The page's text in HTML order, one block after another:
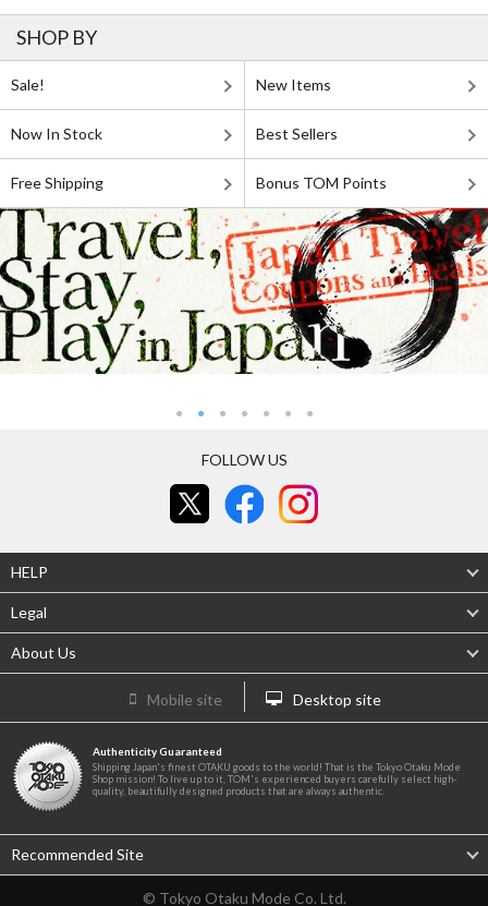
SHOP BY
Sale! New Items
Now In Stock Best Sellers
Free Shipping Bonus TOM Points
FOLLOW US
HELP
Legal
About Us
Mobile site Desktop site
Authenticity Guaranteed
Shipping Japan's finest OTAKU goods to the world! That is the Tokyo Otaku Mode
Shop mission! To live up to it, TOM's experienced buyers carefully select high-
quality, beautifully designed products that are always authentic.
Recommended Site
© Tokyo Otaku Mode Co. Ltd.